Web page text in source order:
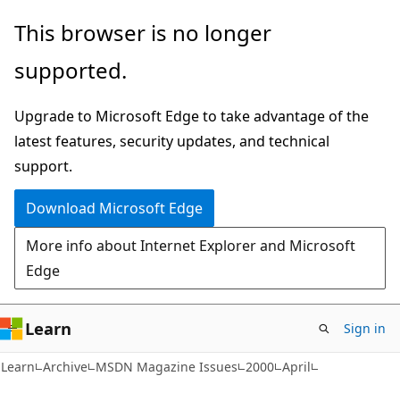
Skip
main
Skip
Ask
chat
experience
This browser is no longer
supported.
Upgrade to Microsoft Edge to take advantage of the
latest features, security updates, and technical
support.
Download Microsoft Edge
More info about Internet Explorer and Microsoft
Edge
Learn Sign in
Learn Archive MSDN Magazine Issues 2000 April